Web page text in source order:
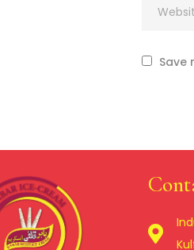
Save